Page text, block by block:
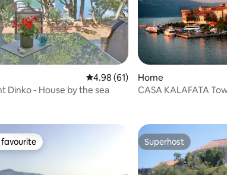
6 reviews
4.98 out of 5 average rating, 61
4.98 (61)
Dinko - House by the sea
Home
CASA KALAFATA
favourite Superhost
Superhost